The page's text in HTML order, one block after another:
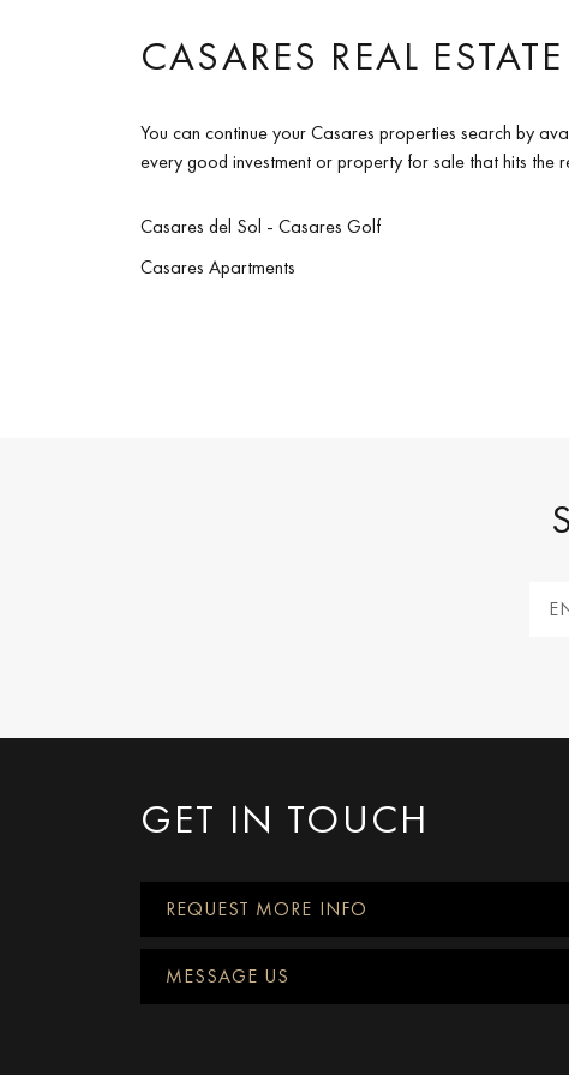
CASARES REAL ESTATE
You can continue your Casares properties search by
every good investment or property for sale that hits the
Casares del Sol - Casares Golf
Casares Apartments
GET IN TOUCH
REQUEST MORE INFO
MESSAGE US